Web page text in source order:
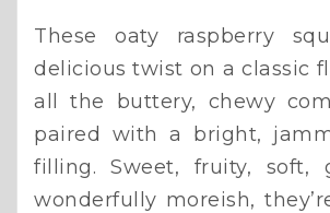
These oaty raspberry
delicious twist on a classic
all the buttery, chewy
paired with a bright,
filling. Sweet, fruity, soft,
wonderfully moreish,